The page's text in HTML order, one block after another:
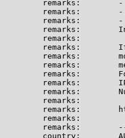
remarks:        -
remarks:        -
remarks:        -
remarks:
remarks:
remarks:        If
remarks:
remarks:
remarks:
remarks:
remarks:
remarks:
remarks:
remarks:
remarks:
country: